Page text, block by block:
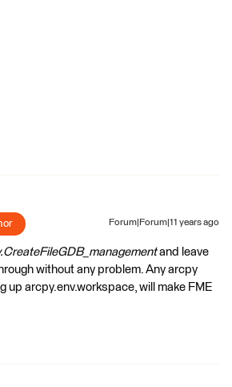
Forum|Forum|11 years ago
and leave
without any problem. Any arcpy
up arcpy.env.workspace, will make FME